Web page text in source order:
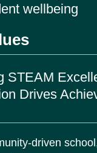
wellbeing
STEAM
Drives
driven